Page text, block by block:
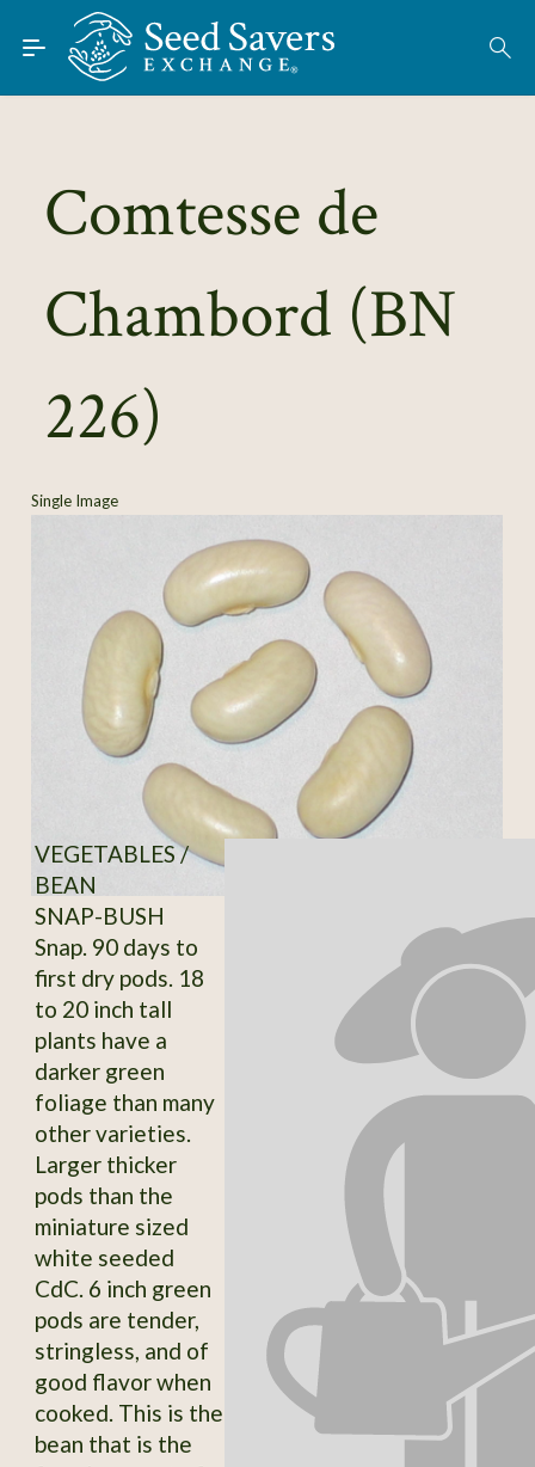
Skip to Main Content
Find Seeds
About
Learn
Connect
Comtesse de
Chambord (BN
226)
Single Image
VEGETABLES /
BEAN
SNAP-BUSH
Snap. 90 days to
first dry pods. 18
to 20 inch tall
plants have a
darker green
foliage than many
other varieties.
Larger thicker
pods than the
miniature sized
white seeded
CdC. 6 inch green
pods are tender,
stringless, and of
good flavor when
cooked. This is the
bean that is the